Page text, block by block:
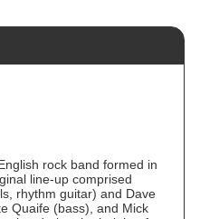
rock band formed in
line-up comprised
rhythm guitar) and Dave
Quaife (bass), and Mick